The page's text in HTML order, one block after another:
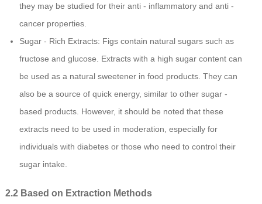
they may be studied for their anti - inflammatory and anti -
cancer properties.
Sugar - Rich Extracts: Figs contain natural sugars such as
fructose and glucose. Extracts with a high sugar content can
be used as a natural sweetener in food products. They can
also be a source of quick energy, similar to other sugar -
based products. However, it should be noted that these
extracts need to be used in moderation, especially for
individuals with diabetes or those who need to control their
sugar intake.
2.2 Based on Extraction Methods